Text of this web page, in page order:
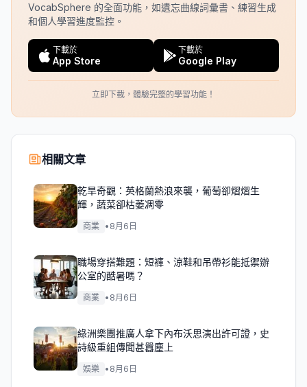
VocabSphere 的全面功能，如遺忘曲線詞彙書、練習生成
和個人學習進度監控。
下載於
App Store
下載於
Google Play
立即下載，體驗完整的學習功能！
相關文章
乾旱奇觀：英格蘭熱浪來襲，葡萄卻熠熠生
輝，蔬菜卻枯萎凋零
商業 • 8月6日
職場穿搭難題：短褲、涼鞋和吊帶衫能抵禦辦
公室的酷暑嗎？
商業 • 8月6日
綠洲樂團推廣人拿下內布沃思演出許可證，史
詩級重組傳聞甚囂塵上
娛樂 • 8月6日